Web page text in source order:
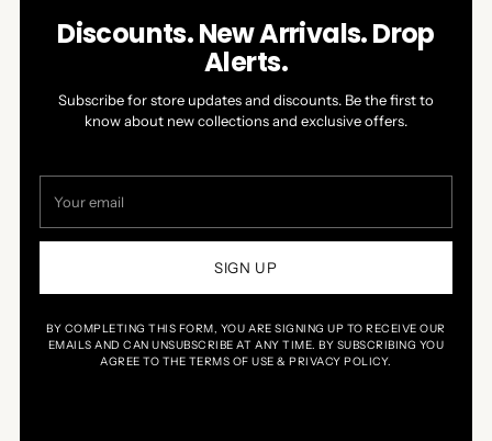
Discounts. New Arrivals. Drop
Alerts.
Subscribe for store updates and discounts. Be the first to
know about new collections and exclusive offers.
email
SIGN UP
BY COMPLETING THIS FORM, YOU ARE SIGNING UP TO RECEIVE OUR
EMAILS AND CAN UNSUBSCRIBE AT ANY TIME. BY SUBSCRIBING YOU
AGREE TO THE TERMS OF USE & PRIVACY POLICY.